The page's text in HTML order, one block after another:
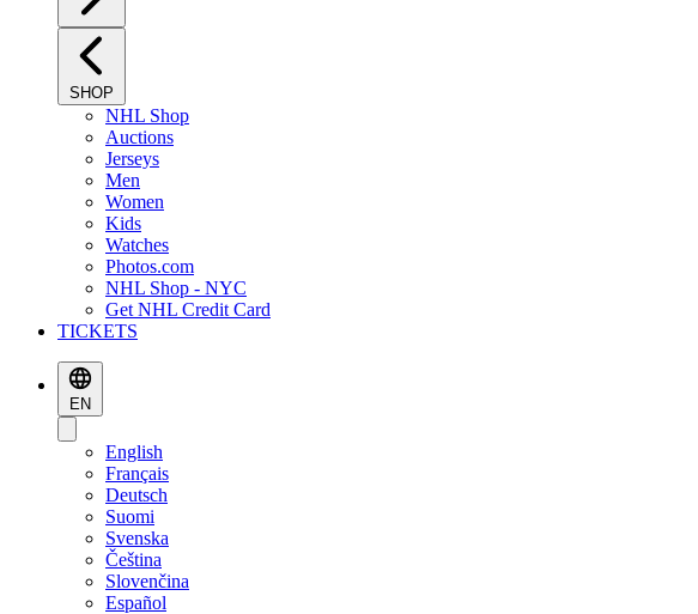
SHOP
NHL Shop
Auctions
Jerseys
Men
Women
Kids
Watches
Photos.com
NHL Shop - NYC
Get NHL Credit Card
TICKETS
EN
English
Français
Deutsch
Suomi
Svenska
Čeština
Slovenčina
Español